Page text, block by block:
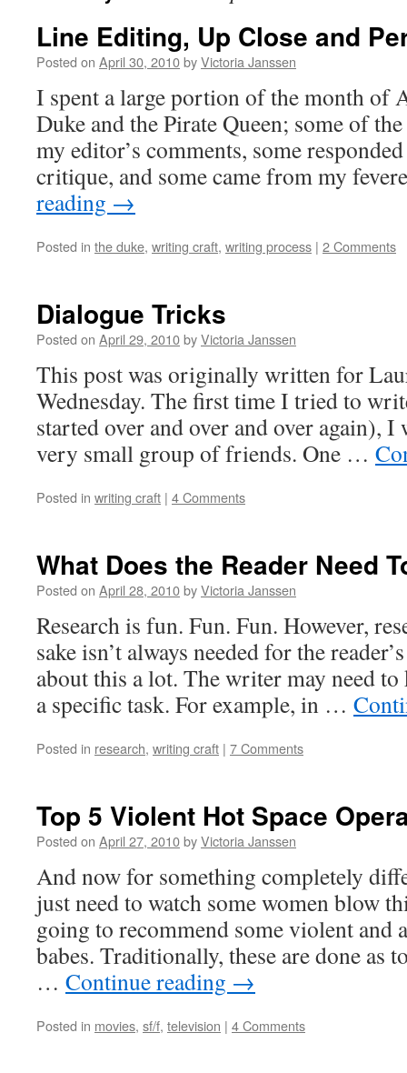
Line Editing, Up Close and
Posted on April 30, 2010byVictoria Janssen
I spent a large portion of the month of
Duke and the Pirate Queen; some of
my editor’s comments, some
critique, and some came from my
reading →
Posted in the duke, writing craft, writing process | 2 Comments
Dialogue Tricks
Posted on April 29, 2010byVictoria Janssen
This post was originally written for
Wednesday. The first time I tried to
started over and over and over again),
very small group of friends. One …
Posted in writing craft | 4 Comments
What Does the Reader Need
Posted on April 28, 2010byVictoria Janssen
Research is fun. Fun. Fun. However,
sake isn’t always needed for the
about this a lot. The writer may need
a specific task. For example, in …
Posted in research, writing craft | 7 Comments
Top 5 Violent Hot Space
Posted on April 27, 2010byVictoria Janssen
And now for something completely
just need to watch some women blow
going to recommend some violent and
babes. Traditionally, these are done as
… Continue reading →
Posted in movies, sf/f, television | 4 Comments